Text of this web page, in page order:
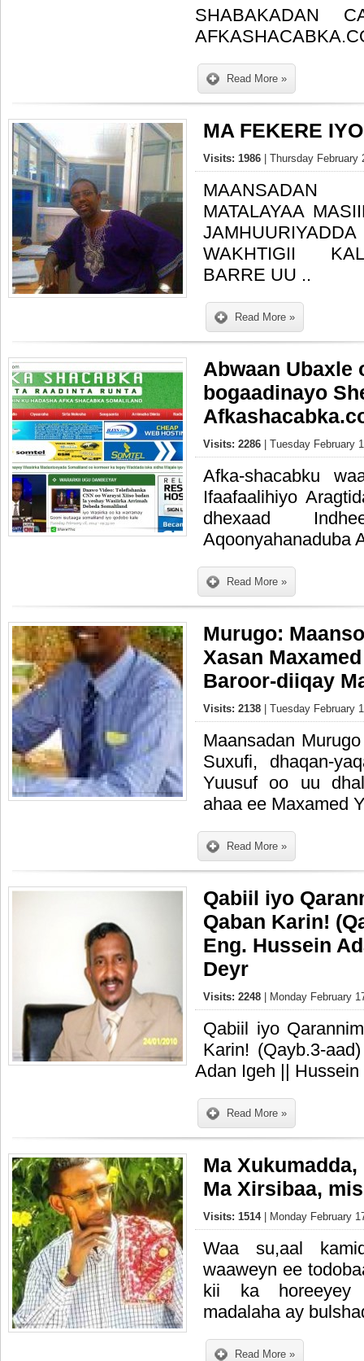
SHABAKADAN
Read More »
MA FEKERE
Visits: 1986 | Thursday
MATALAYAA
WAKHTIGII
BARRE UU ..
Read More »
Abwaan Ubaxle
bogaadinayo
Visits: 2286 | Tuesday February
Afka-shacabku
Ifaafaalihiyo
dhexaad
Aqoonyahanaduba
Read More »
Murugo:
Xasan
Baroor-diiqay
Visits: 2138 | Tuesday February
Maansadan
Suxufi, dhaqan-
Yuusuf oo uu
ahaa ee Maxamed
Read More »
Qabiil iyo
Qaban Karin!
Eng. Hussein
Deyr
Visits: 2248 | Monday February
Qabiil iyo
Karin! (Qayb.3-aad)‏ W/Q: || Eng. Hussein
Adan Igeh || Hussein
Read More »
Ma
Ma Xirsibaa,
Visits: 1514 | Monday February
Waa su,aal
waaweyn ee
kii ka horeeyey
madalaha ay
Read More »